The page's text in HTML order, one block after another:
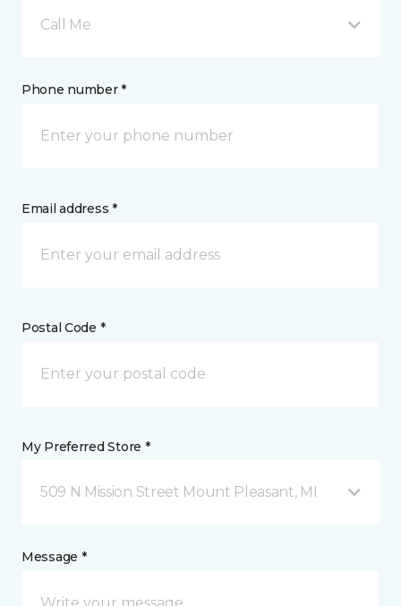
Call Me
Phone number *
Email address *
Postal Code *
My Preferred Store *
509 N Mission Street Mount Pleasant, MI
Message *